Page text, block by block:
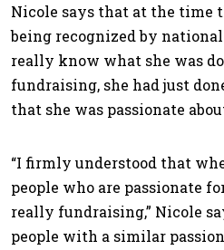
Nicole says that at the time
being recognized by national
really know what she was
fundraising, she had just
that she was passionate
“I firmly understood that
people who are passionate
really fundraising,” Nicole
people with a similar